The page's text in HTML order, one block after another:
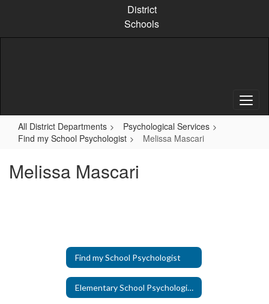
content
District
Schools
All District Departments
Psychological Services
Find my School Psychologist
Melissa Mascari
Melissa Mascari
Find my School Psychologist
Elementary School Psychological Services